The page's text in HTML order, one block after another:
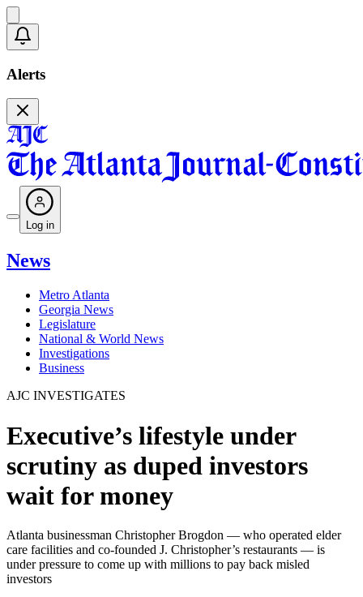
Alerts
Log in
News
Metro Atlanta
Georgia News
Legislature
National & World News
Investigations
Business
AJC INVESTIGATES
Executive’s lifestyle under
scrutiny as duped investors
wait for money
Atlanta businessman Christopher Brogdon — who operated elder
care facilities and co-founded J. Christopher’s restaurants — is
under pressure to come up with millions to pay back misled
investors